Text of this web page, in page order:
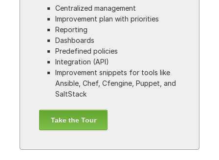
Centralized management
Improvement plan with priorities
Reporting
Dashboards
Predefined policies
Integration (API)
Improvement snippets for tools like
Ansible, Chef, Cfengine, Puppet, and
SaltStack
Take the Tour